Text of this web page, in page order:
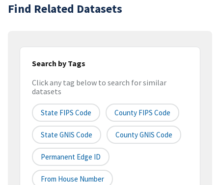
Find Related Datasets
Search by Tags
Click any tag below to search for similar
datasets
State FIPS Code County FIPS Code
State GNIS Code County GNIS Code
Permanent Edge ID
From House Number